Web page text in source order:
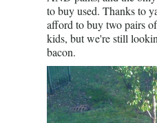
to buy used. Thanks to
afford to buy two pairs
kids, but we're still
bacon.